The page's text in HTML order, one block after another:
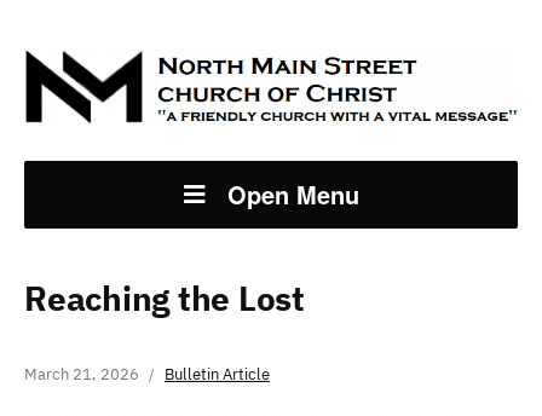
Open Menu
Reaching the Lost
March 21, 2026 Bulletin Article